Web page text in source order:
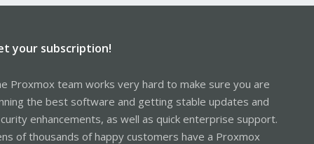
your subscription!
Proxmox team works very hard to make sure you are
the best software and getting stable updates and
enhancements, as well as quick enterprise support.
of thousands of happy customers have a Proxmox